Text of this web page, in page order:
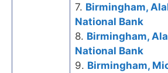
7. Birmingham,
National Bank
8. Birmingham,
National Bank
9. Birmingham,